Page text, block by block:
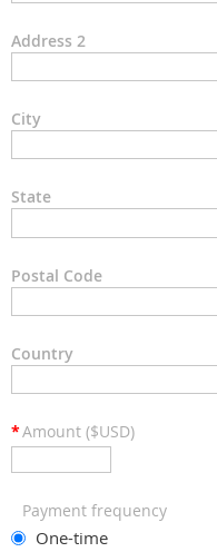
Address 2
City
State
Postal Code
Country
*Amount ($USD)
Payment frequency
One-time